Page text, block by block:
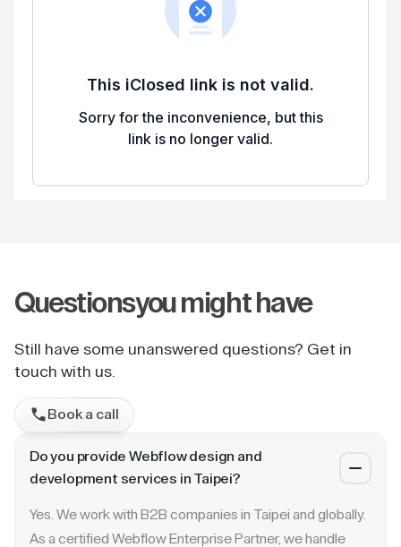
Questionsyou might have
Still have some unanswered questions? Get in
touch with us.
Book a call
Do you provide Webflow design and
development services in Taipei?
Yes. We work with B2B companies in Taipei and globally.
As a certified Webflow Enterprise Partner, we handle